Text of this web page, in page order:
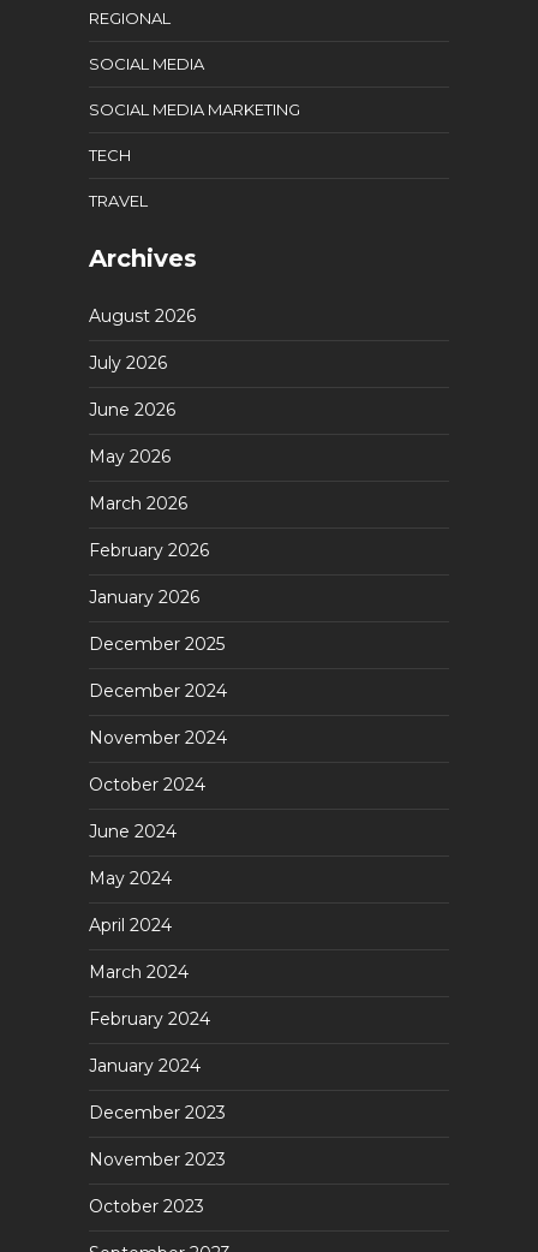
REGIONAL
SOCIAL MEDIA
SOCIAL MEDIA MARKETING
TECH
TRAVEL
Archives
August 2026
July 2026
June 2026
May 2026
March 2026
February 2026
January 2026
December 2025
December 2024
November 2024
October 2024
June 2024
May 2024
April 2024
March 2024
February 2024
January 2024
December 2023
November 2023
October 2023